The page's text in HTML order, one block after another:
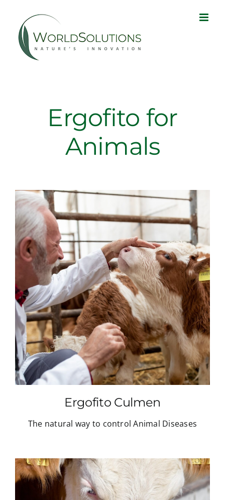
content
Ergofito for
Animals
Ergofito Culmen
The natural way to control Animal Diseases